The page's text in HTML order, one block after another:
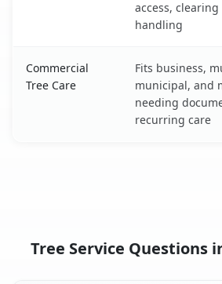
access,
handling
Commercial
Tree Care
Fits business,
municipal, and
needing
recurring care
Tree Service Questions